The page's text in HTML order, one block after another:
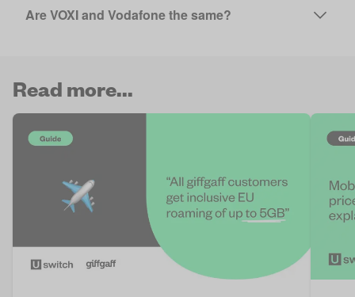
Are VOXI and Vodafone the same?
Read more...